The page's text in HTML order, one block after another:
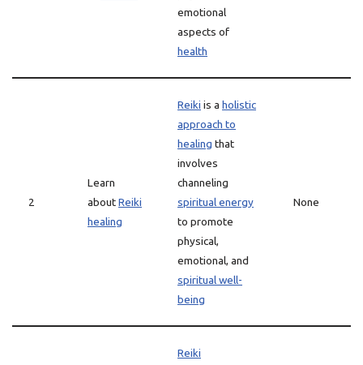
emotional
aspects of
health
2
Learn
aboutReiki
healing
Reiki is a holistic
approach to
healing that
involves
channeling
spiritual energy
to promote
physical,
emotional, and
spiritual well-
being
None
Reiki